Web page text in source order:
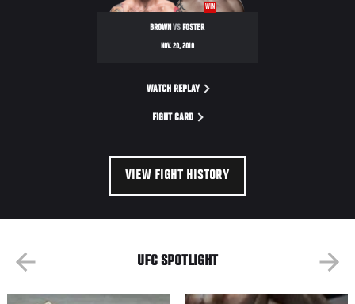
WIN
BROWNVS FOSTER
NOV. 20, 2010
WATCH REPLAY
FIGHT CARD
VIEW FIGHT HISTORY
UFC SPOTLIGHT